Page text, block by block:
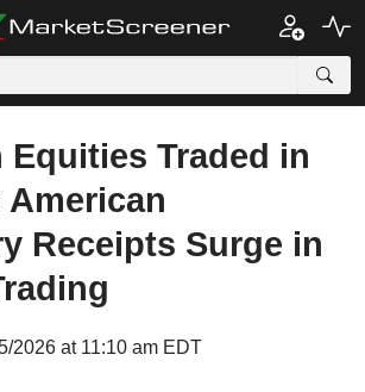
Equities Traded in
American
Receipts Surge in
2026 at 11:10 am EDT